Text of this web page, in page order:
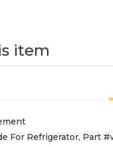
item
For Refrigerator, Part